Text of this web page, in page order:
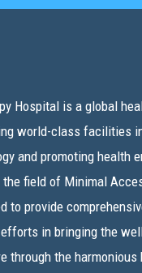
Hospital is a global
world-class facilities
and promoting health
field of Minimal
to provide
in bringing the
through the harmonious